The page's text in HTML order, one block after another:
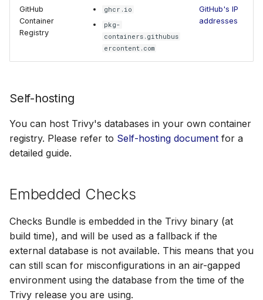
GitHub
Container
Registry
ghcr.io
pkg-
containers.githubus
ercontent.com
GitHub's IP
addresses
Self-hosting
You can host Trivy's databases in your own container
registry. Please refer to Self-hosting document for a
detailed guide.
Embedded Checks
Checks Bundle is embedded in the Trivy binary (at
build time), and will be used as a fallback if the
external database is not available. This means that you
can still scan for misconfigurations in an air-gapped
environment using the database from the time of the
Trivy release you are using.